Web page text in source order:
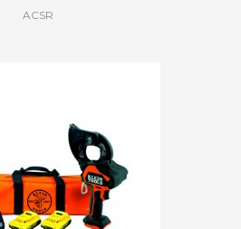
ACSR